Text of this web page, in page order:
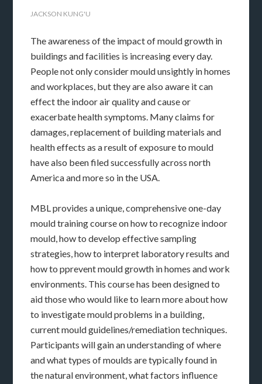
JACKSON KUNG'U
The awareness of the impact of mould growth in
buildings and facilities is increasing every day.
People not only consider mould unsightly in homes
and workplaces, but they are also aware it can
effect the indoor air quality and cause or
exacerbate health symptoms. Many claims for
damages, replacement of building materials and
health effects as a result of exposure to mould
have also been filed successfully across north
America and more so in the USA.
MBL provides a unique, comprehensive one-day
mould training course on how to recognize indoor
mould, how to develop effective sampling
strategies, how to interpret laboratory results and
how to pprevent mould growth in homes and work
environments. This course has been designed to
aid those who would like to learn more about how
to investigate mould problems in a building,
current mould guidelines/remediation techniques.
Participants will gain an understanding of where
and what types of moulds are typically found in
the natural environment, what factors influence